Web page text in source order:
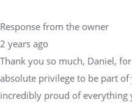
Response from the owner
2 years ago
Thank you so much, Daniel,
absolute privilege to be part
incredibly proud of everything